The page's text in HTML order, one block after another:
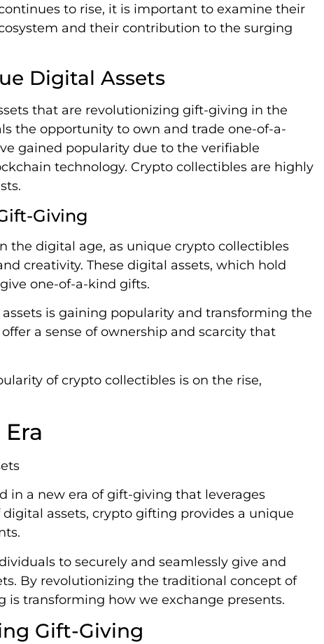
to rise, it is important to examine their
and their contribution to the surging
Digital Assets
that are revolutionizing gift-giving in the
the opportunity to own and trade one-of-a-
gained popularity due to the verifiable
technology. Crypto collectibles are highly
Giving
the digital age, as unique crypto collectibles
creativity. These digital assets, which hold
one-of-a-kind gifts.
is gaining popularity and transforming the
a sense of ownership and scarcity that
of crypto collectibles is on the rise,
in a new era of gift-giving that leverages
assets, crypto gifting provides a unique
to securely and seamlessly give and
By revolutionizing the traditional concept of
transforming how we exchange presents.
Gift-Giving